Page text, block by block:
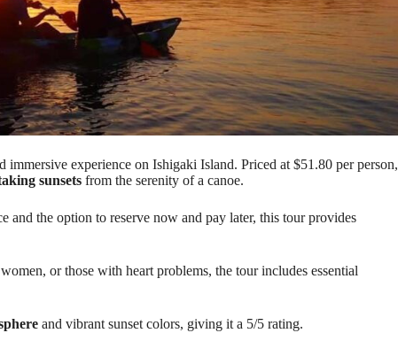
immersive experience on Ishigaki Island. Priced at $51.80 per person,
sunsets from the serenity of a canoe.
and the option to reserve now and pay later, this tour provides
or those with heart problems, the tour includes essential
and vibrant sunset colors, giving it a 5/5 rating.